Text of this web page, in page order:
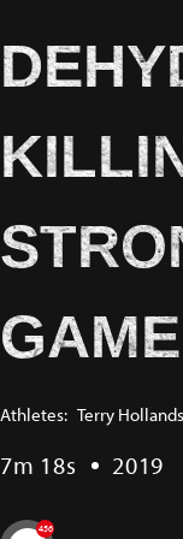
GAME
Athletes: Terry Hollands
7m 18s 2019
456